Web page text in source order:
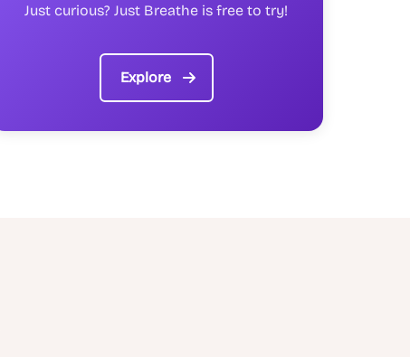
Just curious? Just Breathe is free to try!
Explore